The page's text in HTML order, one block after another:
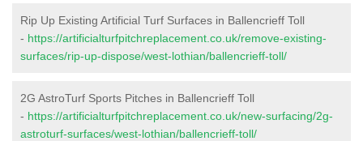
Rip Up Existing Artificial Turf Surfaces in Ballencrieff Toll
- https://artificialturfpitchreplacement.co.uk/remove-existing-
surfaces/rip-up-dispose/west-lothian/ballencrieff-toll/
2G AstroTurf Sports Pitches in Ballencrieff Toll
- https://artificialturfpitchreplacement.co.uk/new-surfacing/2g-
astroturf-surfaces/west-lothian/ballencrieff-toll/